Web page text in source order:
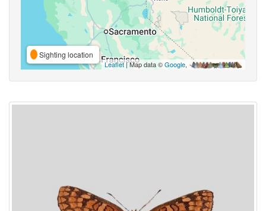
Sighting location
Leaflet| Map data ©Google,